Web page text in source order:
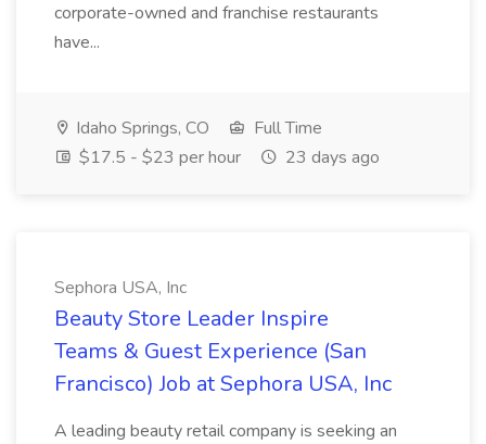
corporate-owned and franchise restaurants
have...
Idaho Springs, CO
Full Time
$17.5 - $23 per hour
23 days ago
Sephora USA, Inc
Beauty Store Leader Inspire
Teams & Guest Experience (San
Francisco) Job at Sephora USA, Inc
A leading beauty retail company is seeking an